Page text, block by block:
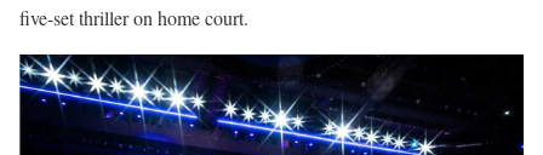
five-set thriller on home court.